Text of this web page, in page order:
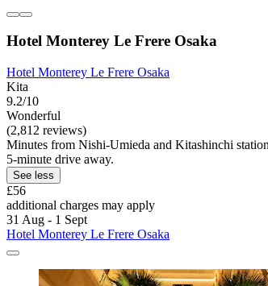
Hotel Monterey Le Frere Osaka
Hotel Monterey Le Frere Osaka
Kita
9.2/10
Wonderful
(2,812 reviews)
Minutes from Nishi-Umieda and Kitashinchi
5-minute drive away.
See less
£56
additional charges may apply
31 Aug - 1 Sept
Hotel Monterey Le Frere Osaka